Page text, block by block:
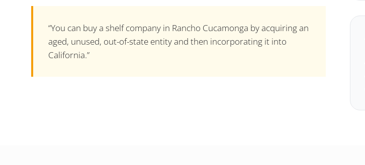
“You can buy a shelf company in Rancho Cucamonga by acquiring an
aged, unused, out-of-state entity and then incorporating it into
California.”